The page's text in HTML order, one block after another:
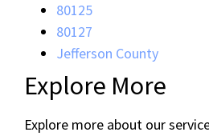
80125
80127
Jefferson County
Explore More
Explore more about our